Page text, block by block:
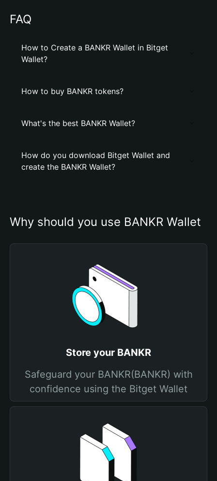
FAQ
How to Create a BANKR Wallet in Bitget
Wallet?
How to buy BANKR tokens?
What's the best BANKR Wallet?
How do you download Bitget Wallet and
create the BANKR Wallet?
Why should you use BANKR Wallet
Store your BANKR
Safeguard your BANKR(BANKR) with
confidence using the Bitget Wallet